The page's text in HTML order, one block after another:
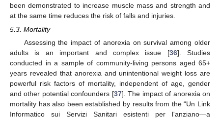
been demonstrated to increase muscle mass and strength and
at the same time reduces the risk of falls and injuries.
5.3. Mortality
Assessing the impact of anorexia on survival among older
adults is an important and complex issue [36]. Studies
conducted in a sample of community-living persons aged 65+
years revealed that anorexia and unintentional weight loss are
powerful risk factors of mortality, independent of age, gender
and other potential confounders [37]. The impact of anorexia on
mortality has also been established by results from the “Un Link
Informatico sui Servizi Sanitari esistenti per l'anziano—a